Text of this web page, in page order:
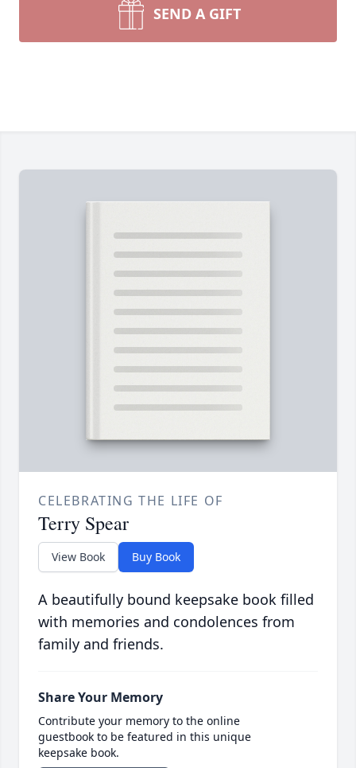
SEND A GIFT
CELEBRATING THE LIFE OF
Terry Spear
View Book Buy Book
A beautifully bound keepsake book filled
with memories and condolences from
family and friends.
Share Your Memory
Contribute your memory to the online
guestbook to be featured in this unique
keepsake book.